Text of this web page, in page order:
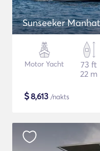
Sunseeker
Motor Yacht
73 ft
22 m
$8,613 /nakts